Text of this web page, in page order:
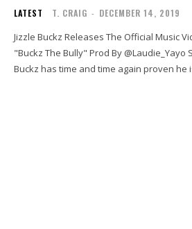
LATEST T. CRAIG - DECEMBER 14, 2019
Jizzle Buckz Releases The Official Music
"Buckz The Bully" Prod By @Laudie_Yayo
Buckz has time and time again proven he